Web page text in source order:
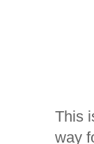
This
way